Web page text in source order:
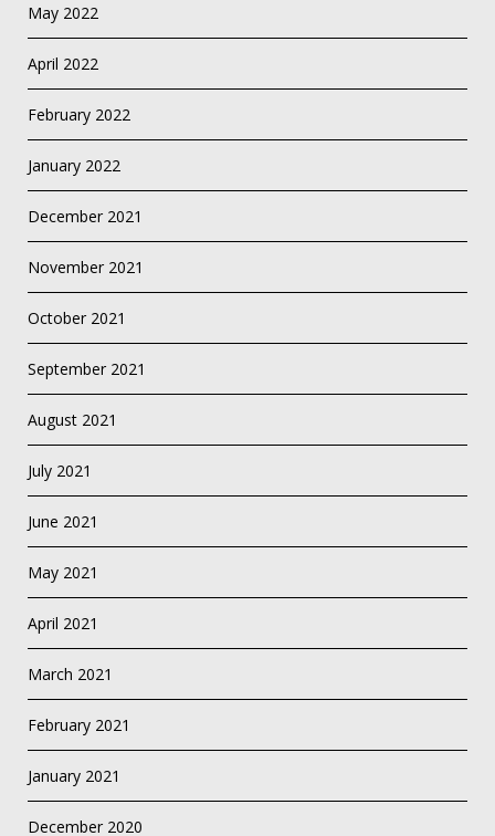
May 2022
April 2022
February 2022
January 2022
December 2021
November 2021
October 2021
September 2021
August 2021
July 2021
June 2021
May 2021
April 2021
March 2021
February 2021
January 2021
December 2020